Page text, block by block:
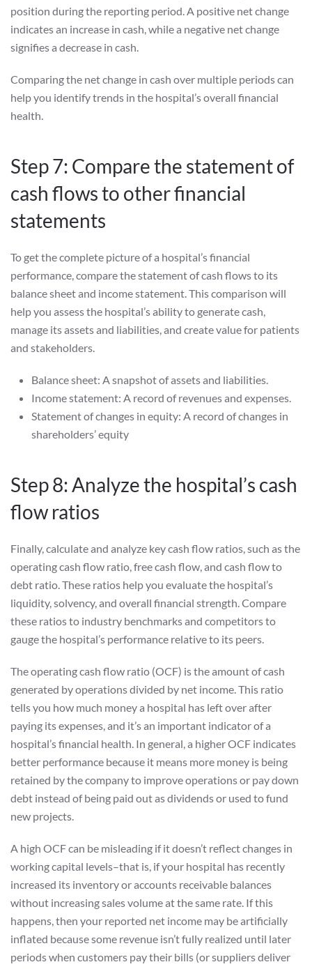
position during the reporting period. A positive net change
indicates an increase in cash, while a negative net change
signifies a decrease in cash.
Comparing the net change in cash over multiple periods can
help you identify trends in the hospital’s overall financial
health.
Step 7: Compare the statement of
cash flows to other financial
statements
To get the complete picture of a hospital’s financial
performance, compare the statement of cash flows to its
balance sheet and income statement. This comparison will
help you assess the hospital’s ability to generate cash,
manage its assets and liabilities, and create value for patients
and stakeholders.
Balance sheet: A snapshot of assets and liabilities.
Income statement: A record of revenues and expenses.
Statement of changes in equity: A record of changes in
shareholders’ equity
Step 8: Analyze the hospital’s cash
flow ratios
Finally, calculate and analyze key cash flow ratios, such as the
operating cash flow ratio, free cash flow, and cash flow to
debt ratio. These ratios help you evaluate the hospital’s
liquidity, solvency, and overall financial strength. Compare
these ratios to industry benchmarks and competitors to
gauge the hospital’s performance relative to its peers.
The operating cash flow ratio (OCF) is the amount of cash
generated by operations divided by net income. This ratio
tells you how much money a hospital has left over after
paying its expenses, and it’s an important indicator of a
hospital’s financial health. In general, a higher OCF indicates
better performance because it means more money is being
retained by the company to improve operations or pay down
debt instead of being paid out as dividends or used to fund
new projects.
A high OCF can be misleading if it doesn’t reflect changes in
working capital levels–that is, if your hospital has recently
increased its inventory or accounts receivable balances
without increasing sales volume at the same rate. If this
happens, then your reported net income may be artificially
inflated because some revenue isn’t fully realized until later
periods when customers pay their bills (or suppliers deliver